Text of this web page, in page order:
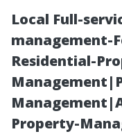
Local Full-
management-
Residential-
Property-